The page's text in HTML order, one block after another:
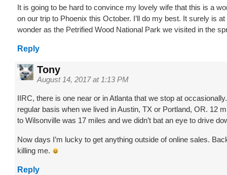
It is going to be hard to convince my lovely wife that this is a
on our trip to Phoenix this October. I’ll do my best. It surely is
wonder as the Petrified Wood National Park we visited in the
Reply
Tony
August 14, 2017 at 1:13 PM
IIRC, there is one near or in Atlanta that we stop at
regular basis when we lived in Austin, TX or Portland, OR. 12
to Wilsonville was 17 miles and we didn’t bat an eye to drive
Now days I’m lucky to get anything outside of online sales.
killing me.
Reply